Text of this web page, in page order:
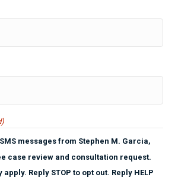
messages from Stephen M. Garcia,
case review and consultation request.
Reply STOP to opt out. Reply HELP